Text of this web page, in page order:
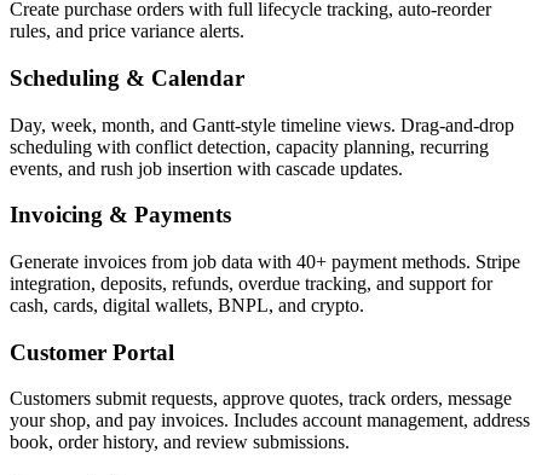
Create purchase orders with full lifecycle tracking, auto-reorder
rules, and price variance alerts.
Scheduling & Calendar
Day, week, month, and Gantt-style timeline views. Drag-and-drop
scheduling with conflict detection, capacity planning, recurring
events, and rush job insertion with cascade updates.
Invoicing & Payments
Generate invoices from job data with 40+ payment methods. Stripe
integration, deposits, refunds, overdue tracking, and support for
cash, cards, digital wallets, BNPL, and crypto.
Customer Portal
Customers submit requests, approve quotes, track orders, message
your shop, and pay invoices. Includes account management, address
book, order history, and review submissions.